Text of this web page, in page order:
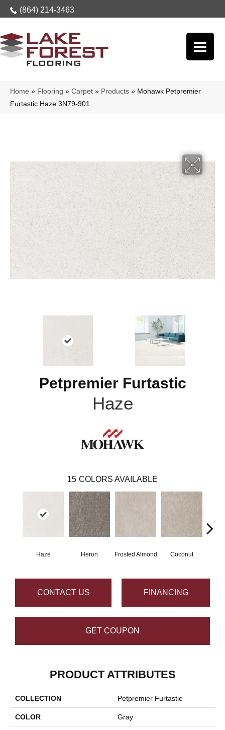
(864) 214-3463
Home » Flooring » Carpet » Products » Mohawk Petpremier
Furtastic Haze 3N79-901
Petpremier Furtastic
Haze
15 COLORS AVAILABLE
Haze Heron Frosted Almond Coconut
CONTACT US FINANCING
GET COUPON
PRODUCT ATTRIBUTES
COLLECTION Petpremier Furtastic
COLOR Gray